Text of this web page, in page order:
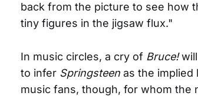
back from the picture to see how
tiny figures in the jigsaw flux."
In music circles, a cry of Bruce!will
to infer Springsteen as the implied
music fans, though, for whom the